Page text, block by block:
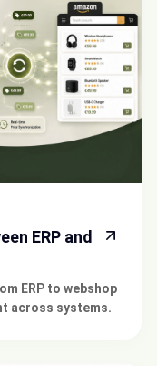
ERP and
ERP to webshop
across systems.